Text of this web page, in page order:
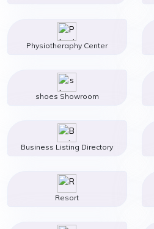
Physiotheraphy Center
shoes Showroom
Business Listing Directory
Resort